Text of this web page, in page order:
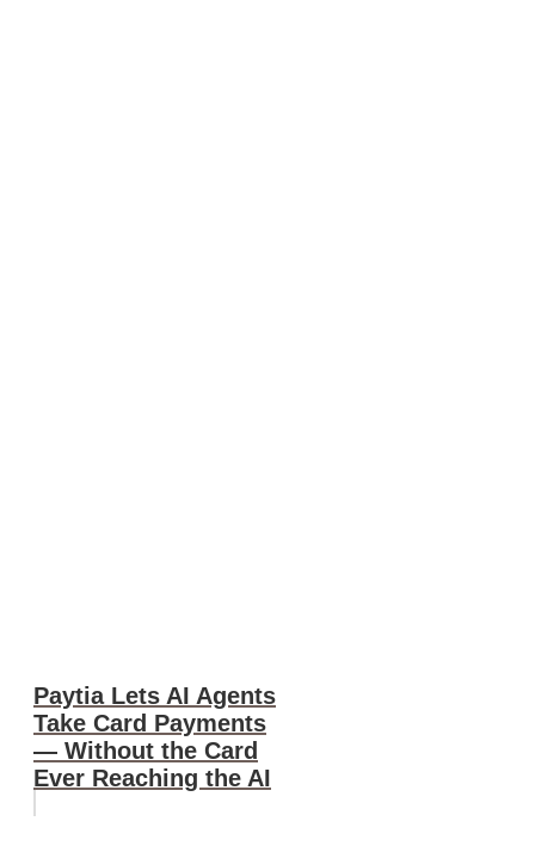
Paytia Lets AI Agents
Take Card Payments
— Without the Card
Ever Reaching the AI